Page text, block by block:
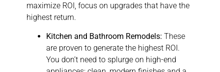
maximize ROI, focus on upgrades that have the
highest return.
Kitchen and Bathroom Remodels: These
are proven to generate the highest ROI.
You don’t need to splurge on high-end